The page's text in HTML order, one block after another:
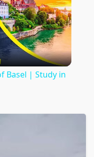
Basel | Study in